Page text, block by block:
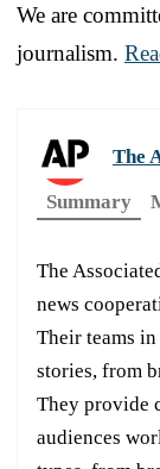
We are
journalism.
The
Summary
The
news
Their teams
stories, from
They provide
audiences